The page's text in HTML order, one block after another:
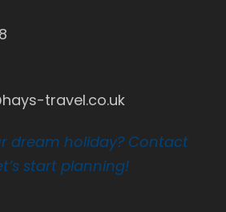
travel.co.uk
dream holiday? Contact
start planning!